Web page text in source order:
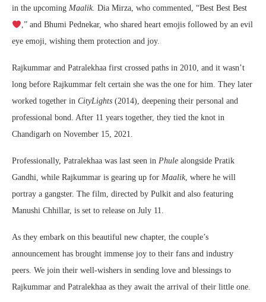
in the upcoming Maalik. Dia Mirza, who commented, “Best Best Best
,” and Bhumi Pednekar, who shared heart emojis followed by an evil
eye emoji, wishing them protection and joy.
Rajkummar and Patralekhaa first crossed paths in 2010, and it wasn’t
long before Rajkummar felt certain she was the one for him. They later
worked together in CityLights (2014), deepening their personal and
professional bond. After 11 years together, they tied the knot in
Chandigarh on November 15, 2021.
Professionally, Patralekhaa was last seen in Phule alongside Pratik
Gandhi, while Rajkummar is gearing up for Maalik, where he will
portray a gangster. The film, directed by Pulkit and also featuring
Manushi Chhillar, is set to release on July 11.
As they embark on this beautiful new chapter, the couple’s
announcement has brought immense joy to their fans and industry
peers. We join their well-wishers in sending love and blessings to
Rajkummar and Patralekhaa as they await the arrival of their little one.